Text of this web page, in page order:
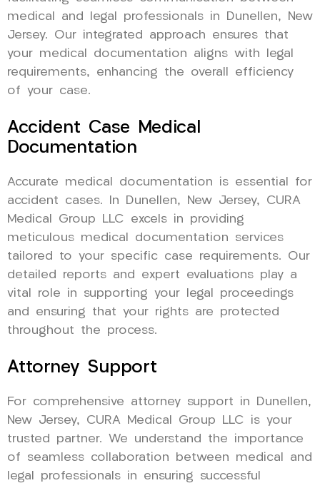
medical and legal professionals in Dunellen, New
Jersey. Our integrated approach ensures that
your medical documentation aligns with legal
requirements, enhancing the overall efficiency
of your case.
Accident Case Medical
Documentation
Accurate medical documentation is essential for
accident cases. In Dunellen, New Jersey, CURA
Medical Group LLC excels in providing
meticulous medical documentation services
tailored to your specific case requirements. Our
detailed reports and expert evaluations play a
vital role in supporting your legal proceedings
and ensuring that your rights are protected
throughout the process.
Attorney Support
For comprehensive attorney support in Dunellen,
New Jersey, CURA Medical Group LLC is your
trusted partner. We understand the importance
of seamless collaboration between medical and
legal professionals in ensuring successful